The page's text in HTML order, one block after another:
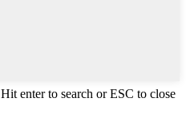
Hit enter to search or ESC to close